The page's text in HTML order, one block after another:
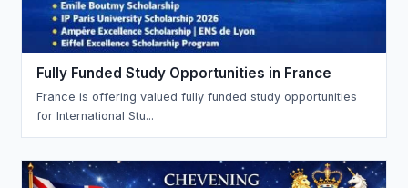
Fully Funded Study Opportunities in France
France is offering valued fully funded study opportunities
for International Stu...